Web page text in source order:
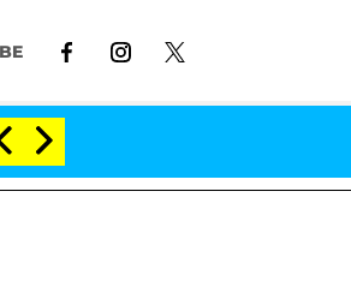
Meeting on the Reality Show